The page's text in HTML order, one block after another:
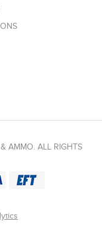
AMMO. ALL RIGHTS